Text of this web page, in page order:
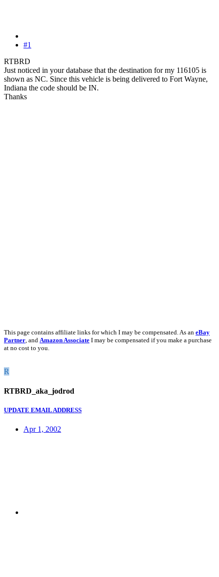
#1
RTBRD
Just noticed in your database that the destination for my 116105 is
shown as NC. Since this vehicle is being delivered to Fort Wayne,
Indiana the code should be IN.
Thanks
This page contains affiliate links for which I may be compensated. As an eBay
Partner, and Amazon Associate I may be compensated if you make a purchase
at no cost to you.
R
RTBRD_aka_jodrod
UPDATE EMAIL ADDRESS
Apr 1, 2002